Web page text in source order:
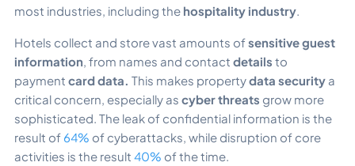
most industries, including the hospitality industry
Hotels collect and store vast amounts ofsensitive guest
information, from names and contact details to
payment card data. This makes propertydata security a
critical concern, especially as cyber threats grow more
sophisticated. The leak of confidential information is the
result of 64% of cyberattacks, while disruption of core
activities is the result 40% of the time.